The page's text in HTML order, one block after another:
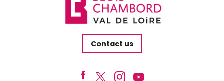
Contact us